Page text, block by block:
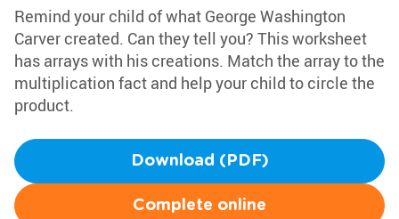
Remind your child of what George Washington
Carver created. Can they tell you? This worksheet
has arrays with his creations. Match the array to the
multiplication fact and help your child to circle the
product.
Download (PDF)
Complete online